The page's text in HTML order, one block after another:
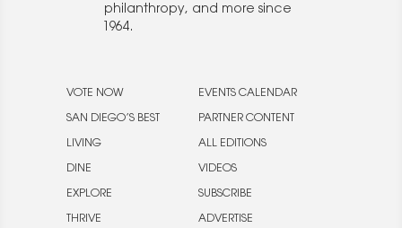
philanthropy, and more since
1964.
VOTE NOW
SAN DIEGO’S BEST
LIVING
DINE
EXPLORE
THRIVE
EVENTS CALENDAR
PARTNER CONTENT
ALL EDITIONS
VIDEOS
SUBSCRIBE
ADVERTISE